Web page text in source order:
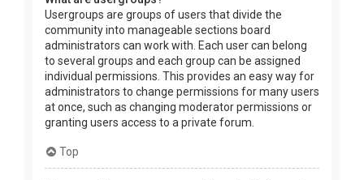
Usergroups are groups of users that divide the
community into manageable sections board
administrators can work with. Each user can belong
to several groups and each group can be assigned
individual permissions. This provides an easy way for
administrators to change permissions for many users
at once, such as changing moderator permissions or
granting users access to a private forum.
Top